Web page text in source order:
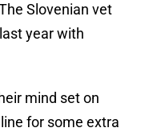
Slovenian vet
year with
mind set on
for some extra